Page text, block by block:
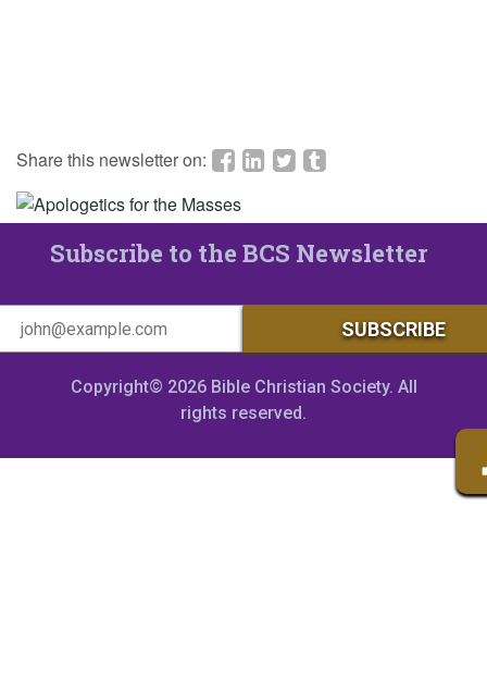
Share this newsletter on:
Subscribe to the BCS Newsletter
Copyright© 2026 Bible Christian Society. All
rights reserved.